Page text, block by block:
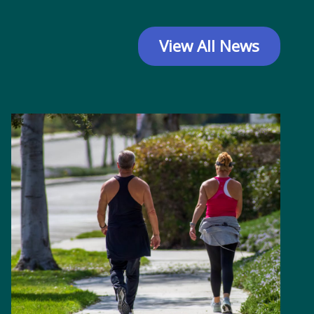
View All News